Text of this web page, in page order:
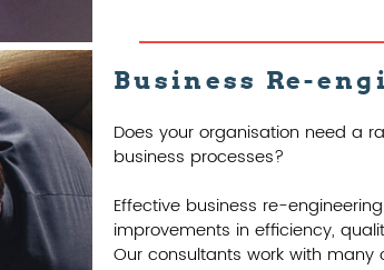
Business Re-
Does your organisation need a
business processes?
Effective business re-
improvements in efficiency,
Our consultants work with